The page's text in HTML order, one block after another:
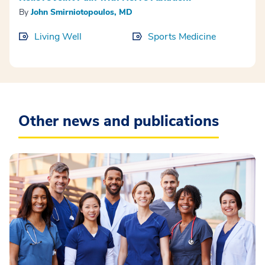
By John Smirniotopoulos, MD
Living Well Sports Medicine
Other news and publications